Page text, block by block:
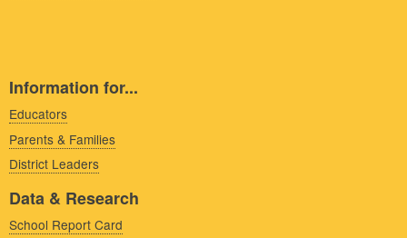
Information for...
Educators
Parents & Families
District Leaders
Data & Research
School Report Card